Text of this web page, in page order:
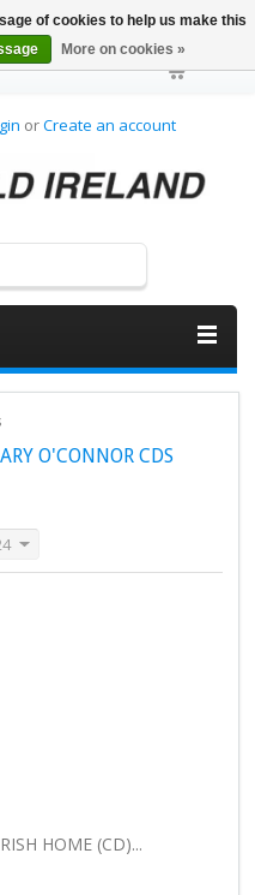
orCreate an account
O'CONNOR CDS
HOME (CD)...
of cookies to help us make this
More on cookies »